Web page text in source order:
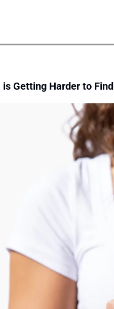
Getting Harder to Find